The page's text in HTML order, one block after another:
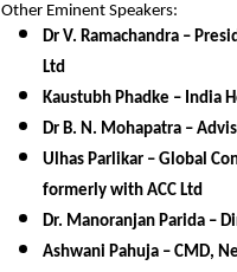
Other Eminent Speakers:
Dr V. Ramachandra –
Ltd
Kaustubh Phadke – India
Dr B. N. Mohapatra –
Ulhas Parlikar – Global
formerly with ACC Ltd
Dr. Manoranjan Parida –
Ashwani Pahuja – CMD,